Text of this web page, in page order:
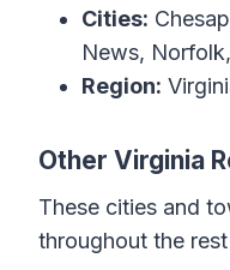
Cities:
News,
Region:
Other Virginia
These cities and
throughout the